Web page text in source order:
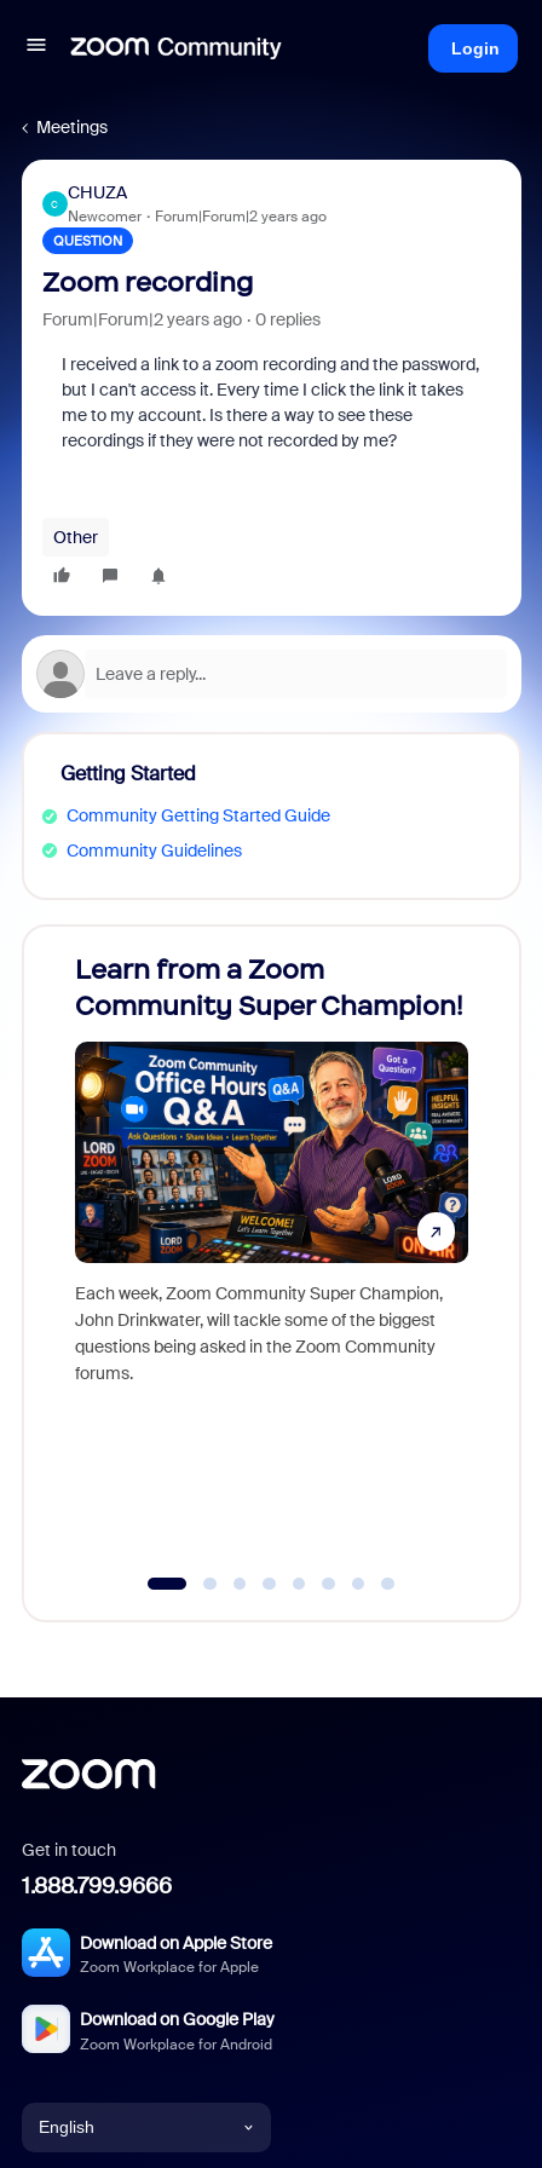
Login
Meetings
C
CHUZA
Newcomer Forum|Forum|2 years ago
QUESTION
Zoom recording
Forum|Forum|2 years ago 0 replies
I received a link to a zoom recording and the password,
but I can't access it. Every time I click the link it takes
me to my account. Is there a way to see these
recordings if they were not recorded by me?
Other
Getting Started
Community Getting Started Guide
Community Guidelines
Learn from a Zoom
Community Super Champion!
Each week, Zoom Community Super Champion,
John Drinkwater, will tackle some of the biggest
questions being asked in the Zoom Community
forums.
Get in touch
1.888.799.9666
Download on Apple Store
Zoom Workplace for Apple
Download on Google Play
Zoom Workplace for Android
English